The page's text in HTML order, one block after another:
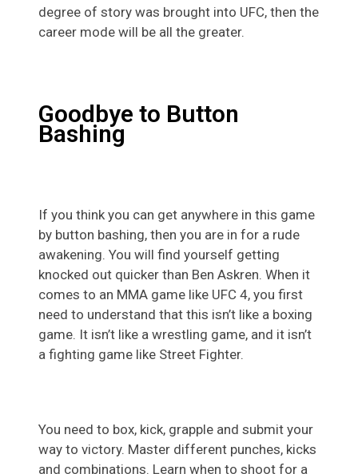
degree of story was brought into UFC, then the
career mode will be all the greater.
Goodbye to Button
Bashing
If you think you can get anywhere in this game
by button bashing, then you are in for a rude
awakening. You will find yourself getting
knocked out quicker than Ben Askren. When it
comes to an MMA game like UFC 4, you first
need to understand that this isn’t like a boxing
game. It isn’t like a wrestling game, and it isn’t
a fighting game like Street Fighter.
You need to box, kick, grapple and submit your
way to victory. Master different punches, kicks
and combinations. Learn when to shoot for a